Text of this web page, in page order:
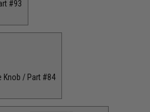
#93
Knob / Part #84